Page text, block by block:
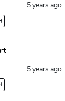
5 years ago
5 years ago